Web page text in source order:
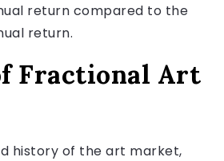
return compared to the
return.
Fractional Art
history of the art market,